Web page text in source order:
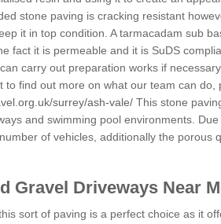
stone paving is cracking resistant
it in top condition. A tarmacadam sub
fact it is permeable and it is SuDS
carry out preparation works if
to find out more on what our team can do,
surrey/ash-vale/ This stone
and swimming pool environments. Due
of vehicles, additionally the porous
Gravel Driveways Near
sort of paving is a perfect choice as it